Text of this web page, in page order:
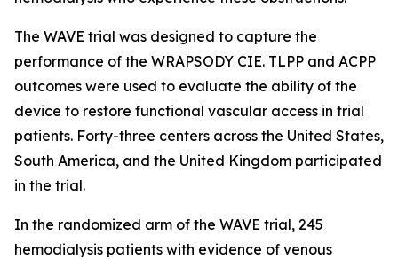
The WAVE trial was designed to capture the
performance of the WRAPSODY CIE. TLPP and ACPP
outcomes were used to evaluate the ability of the
device to restore functional vascular access in trial
patients. Forty-three centers across the United States,
South America, and the United Kingdom participated
in the trial.
In the randomized arm of the WAVE trial, 245
hemodialysis patients with evidence of venous